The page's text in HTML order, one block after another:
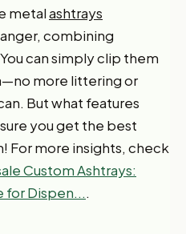
metalashtrays
combining
can simply clip them
more littering or
But what features
you get the best
For more insights, check
Custom Ashtrays:
for Dispen....